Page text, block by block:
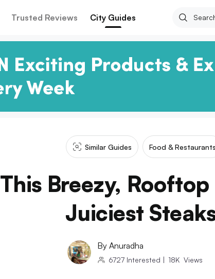
Trusted Reviews City Guides
Similar Guides Food & Restaurants
This Breezy,
Juiciest
By Anuradha
6727 Interested | 18K Views